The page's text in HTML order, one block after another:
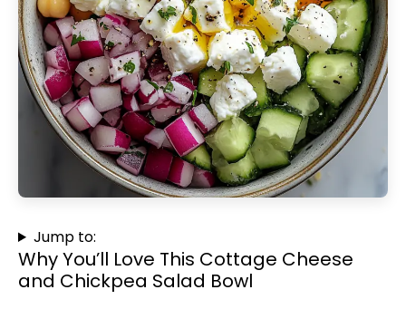
Jump to:
Why You’ll Love This Cottage Cheese
and Chickpea Salad Bowl